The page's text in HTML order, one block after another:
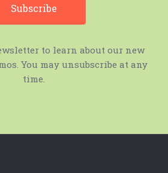
to learn about our new
You may unsubscribe at any
time.